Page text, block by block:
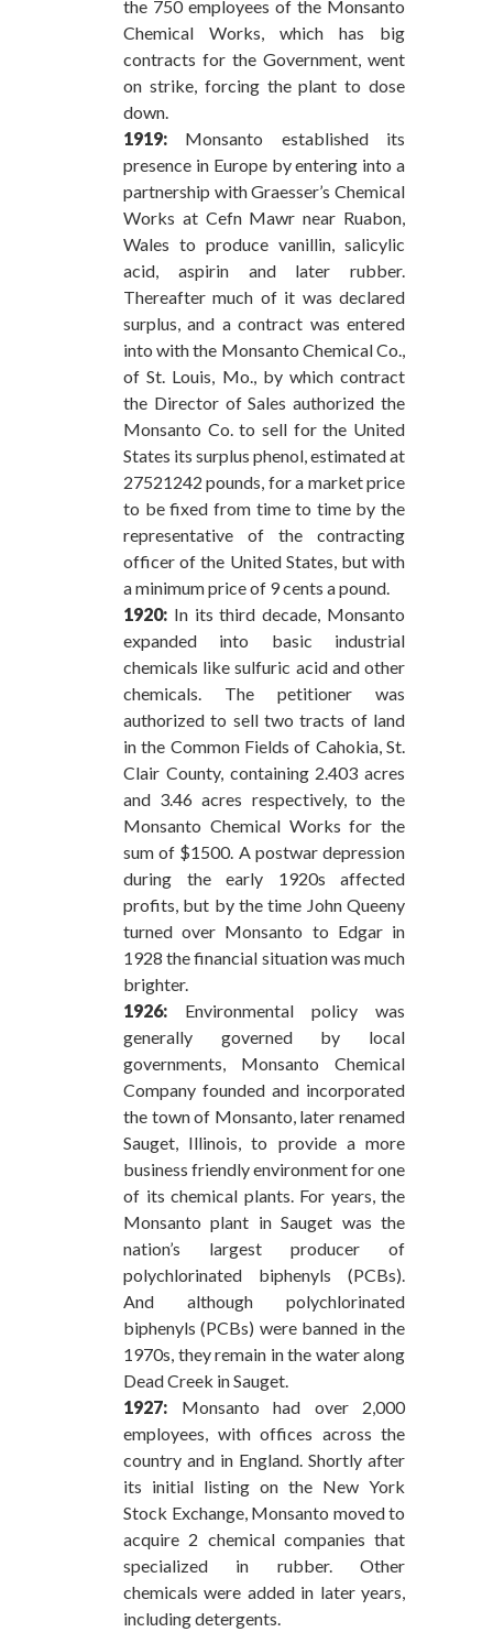
the 750 employees of the Monsanto
Chemical Works, which has big
contracts for the Government, went
on strike, forcing the plant to dose
down.
1919: Monsanto established its
presence in Europe by entering into a
partnership with Graesser’s Chemical
Works at Cefn Mawr near Ruabon,
Wales to produce vanillin, salicylic
acid, aspirin and later rubber.
Thereafter much of it was declared
surplus, and a contract was entered
into with the Monsanto Chemical Co.,
of St. Louis, Mo., by which contract
the Director of Sales authorized the
Monsanto Co. to sell for the United
States its surplus phenol, estimated at
27521242 pounds, for a market price
to be fixed from time to time by the
representative of the contracting
officer of the United States, but with
a minimum price of 9 cents a pound.
1920: In its third decade, Monsanto
expanded into basic industrial
chemicals like sulfuric acid and other
chemicals. The petitioner was
authorized to sell two tracts of land
in the Common Fields of Cahokia, St.
Clair County, containing 2.403 acres
and 3.46 acres respectively, to the
Monsanto Chemical Works for the
sum of $1500. A postwar depression
during the early 1920s affected
profits, but by the time John Queeny
turned over Monsanto to Edgar in
1928 the financial situation was much
brighter.
1926: Environmental policy was
generally governed by local
governments, Monsanto Chemical
Company founded and incorporated
the town of Monsanto, later renamed
Sauget, Illinois, to provide a more
business friendly environment for one
of its chemical plants. For years, the
Monsanto plant in Sauget was the
nation’s largest producer of
polychlorinated biphenyls (PCBs).
And although polychlorinated
biphenyls (PCBs) were banned in the
1970s, they remain in the water along
Dead Creek in Sauget.
1927: Monsanto had over 2,000
employees, with offices across the
country and in England. Shortly after
its initial listing on the New York
Stock Exchange, Monsanto moved to
acquire 2 chemical companies that
specialized in rubber. Other
chemicals were added in later years,
including detergents.